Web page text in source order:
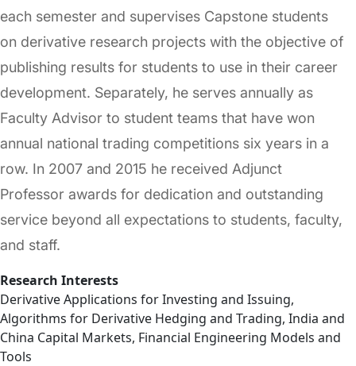
each semester and supervises Capstone students
on derivative research projects with the objective of
publishing results for students to use in their career
development. Separately, he serves annually as
Faculty Advisor to student teams that have won
annual national trading competitions six years in a
row. In 2007 and 2015 he received Adjunct
Professor awards for dedication and outstanding
service beyond all expectations to students, faculty,
and staff.
Research Interests
Derivative Applications for Investing and Issuing,
Algorithms for Derivative Hedging and Trading, India and
China Capital Markets, Financial Engineering Models and
Tools